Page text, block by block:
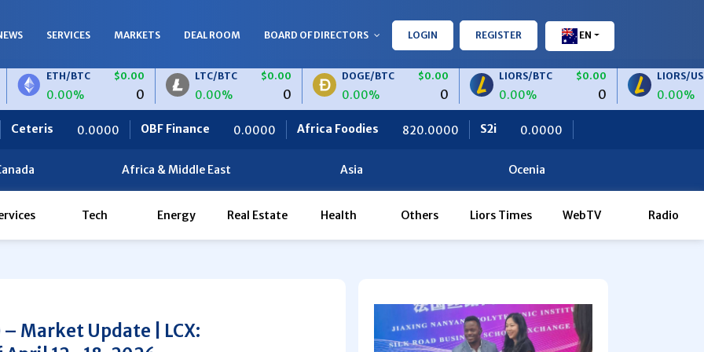
SERVICES MARKETS DEAL ROOM BOARD OF DIRECTORS LOGIN REGISTER EN
ETH/BTC
0.00%
$0.00 LTC/BTC
0.00%
$0.00 DOGE/BTC
0.00%
$0.00 LIORS/BTC
0.00%
$0.00 LIORS/USDT
0.00%
EUR $0.00 LTC/EUR $0.00
OBF Finance 0.0000 Africa Foodies 820.0000 S2i 0.0000 Ceteris 0.0000
Africa & Middle East Asia Ocenia
Tech Energy Real Estate Health Others Liors Times WebTV Radio
– Market Update | LCX: